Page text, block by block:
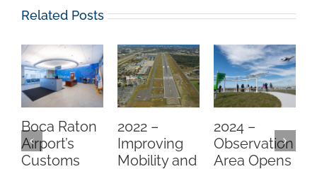
Related Posts
Boca Raton
Airport’s
Customs
2022 –
Improving
Mobility and
2024 –
Observation
Area Opens